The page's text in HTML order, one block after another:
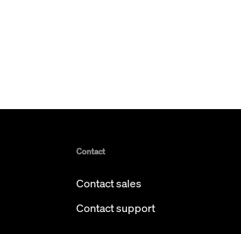
Contact
Contact sales
Contact support